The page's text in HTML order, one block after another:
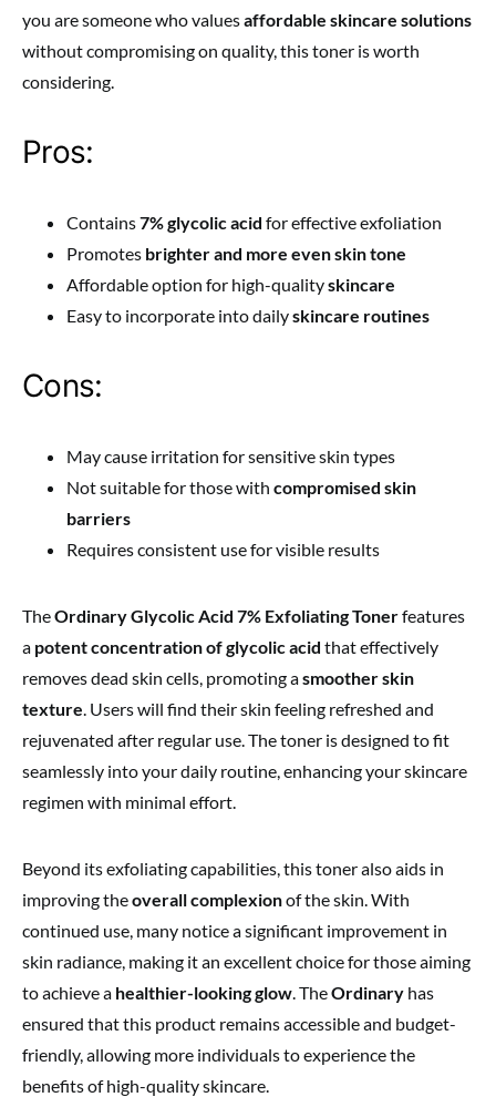
you are someone who valuesaffordable skincare solutions
without compromising on quality, this toner is worth
considering.
Pros:
Contains7% glycolic acid for effective exfoliation
Promotes brighter and more even skin tone
Affordable option for high-qualityskincare
Easy to incorporate into dailyskincare routines
Cons:
May cause irritation for sensitive skin types
Not suitable for those with compromised skin
barriers
Requires consistent use for visible results
TheOrdinary Glycolic Acid 7% Exfoliating Tonerfeatures
a potent concentration of glycolic acid that effectively
removes dead skin cells, promoting asmoother skin
texture. Users will find their skin feeling refreshed and
rejuvenated after regular use. The toner is designed to fit
seamlessly into your daily routine, enhancing your skincare
regimen with minimal effort.
Beyond its exfoliating capabilities, this toner also aids in
improving theoverall complexionof the skin. With
continued use, many notice a significant improvement in
skin radiance, making it an excellent choice for those aiming
to achieve a healthier-looking glow. TheOrdinary has
ensured that this product remains accessible and budget-
friendly, allowing more individuals to experience the
benefits of high-quality skincare.